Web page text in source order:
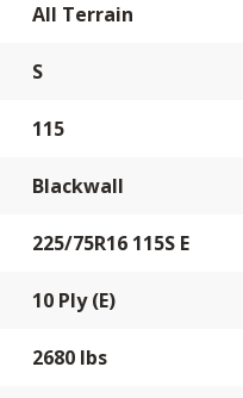
All Terrain
S
115
Blackwall
225/75R16 115S E
10 Ply (E)
2680 lbs